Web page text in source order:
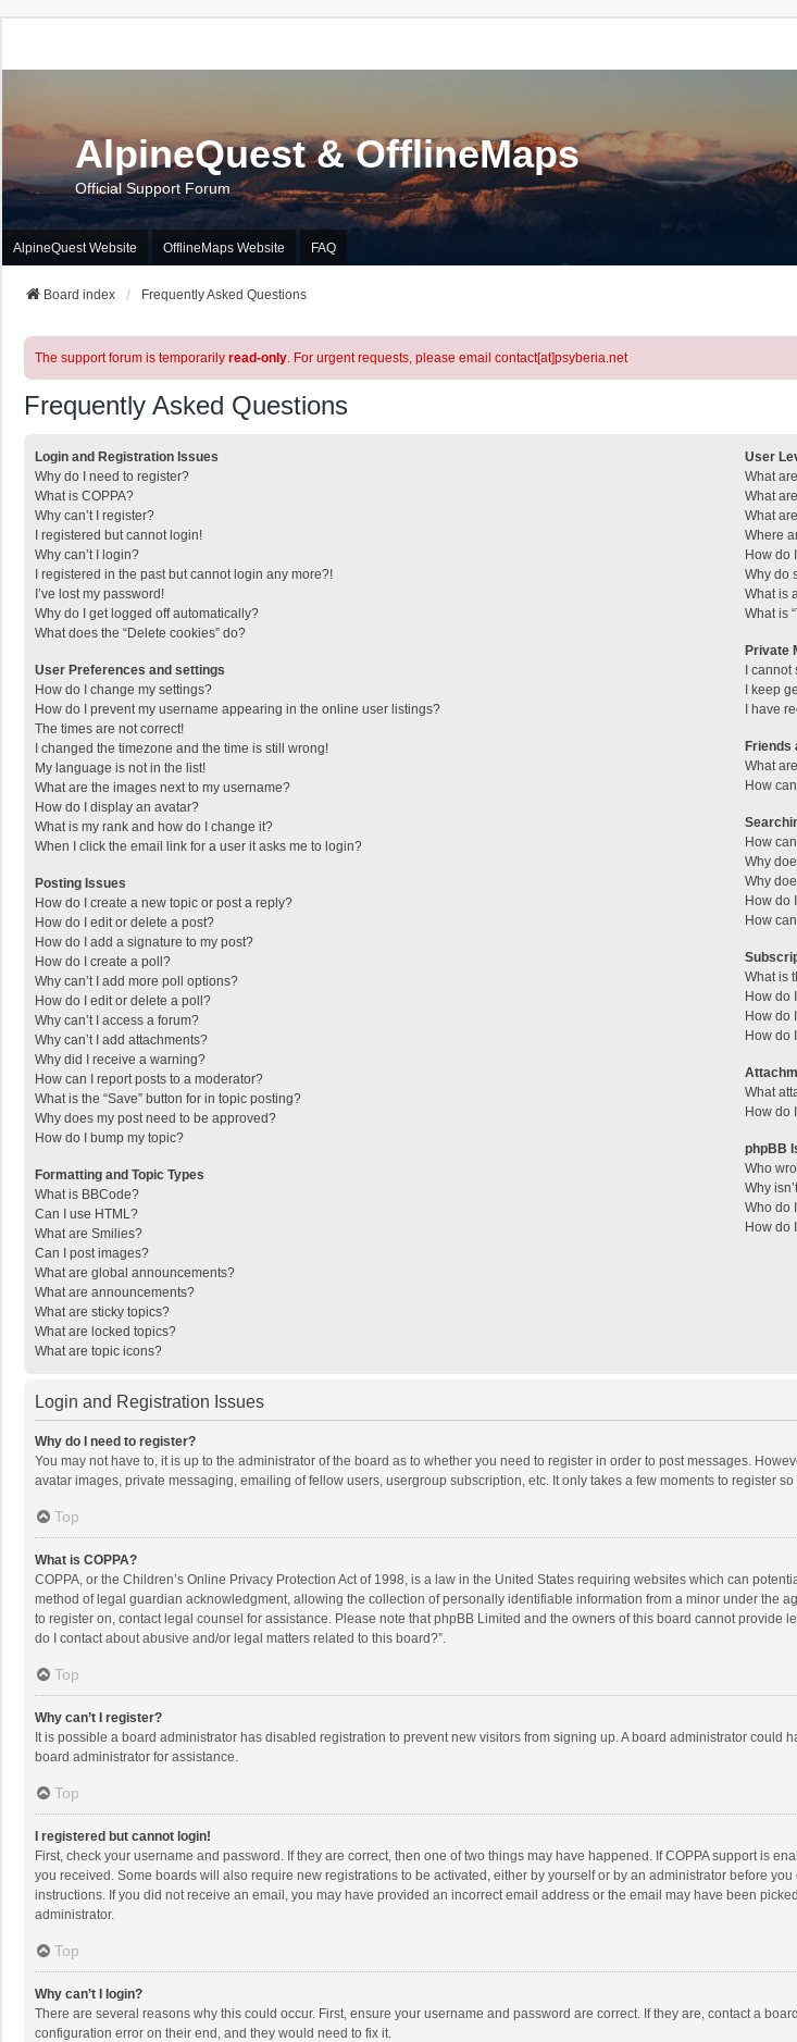
AlpineQuest & OfflineMaps
Official Support Forum
AlpineQuest Website OfflineMaps Website FAQ
Board index Frequently Asked Questions
The support forum is temporarily read-only. For urgent requests, please email contact[at]psyberia.net
Frequently Asked Questions
Login and Registration Issues
Why do I need to register?
What is COPPA?
Why can’t I register?
I registered but cannot login!
Why can’t I login?
I registered in the past but cannot login any more?!
I’ve lost my password!
Why do I get logged off automatically?
What does the “Delete cookies” do?
User Preferences and settings
How do I change my settings?
How do I prevent my username appearing in the online user listings?
The times are not correct!
I changed the timezone and the time is still wrong!
My language is not in the list!
What are the images next to my username?
How do I display an avatar?
What is my rank and how do I change it?
When I click the email link for a user it asks me to login?
Posting Issues
How do I create a new topic or post a reply?
How do I edit or delete a post?
How do I add a signature to my post?
How do I create a poll?
Why can’t I add more poll options?
How do I edit or delete a poll?
Why can’t I access a forum?
Why can’t I add attachments?
Why did I receive a warning?
How can I report posts to a moderator?
What is the “Save” button for in topic posting?
Why does my post need to be approved?
How do I bump my topic?
Formatting and Topic Types
What is BBCode?
Can I use HTML?
What are Smilies?
Can I post images?
What are global announcements?
What are announcements?
What are sticky topics?
What are locked topics?
What are topic icons?
User
What
What
What
Where
How do
Why do
What is
What is
Private
I
I keep
I have
Friends
What
How
How
Why
Why
How do
How
What is
How do
How do
How do
What
How do
phpBB
Who
Why
Who do
How do
Login and Registration Issues
Why do I need to register?
You may not have to, it is up to the administrator of the board as to whether you need to register in order to post messages.
avatar images, private messaging, emailing of fellow users, usergroup subscription, etc. It only takes a few moments to register
Top
What is COPPA?
COPPA, or the Children’s Online Privacy Protection Act of 1998, is a law in the United States requiring websites which can
method of legal guardian acknowledgment, allowing the collection of personally identifiable information from a minor under the
to register on, contact legal counsel for assistance. Please note that phpBB Limited and the owners of this board cannot
do I contact about abusive and/or legal matters related to this board?”.
Top
Why can’t I register?
It is possible a board administrator has disabled registration to prevent new visitors from signing up. A board administrator
board administrator for assistance.
Top
I registered but cannot login!
First, check your username and password. If they are correct, then one of two things may have happened. If COPPA support is
you received. Some boards will also require new registrations to be activated, either by yourself or by an administrator before
instructions. If you did not receive an email, you may have provided an incorrect email address or the email may have been
administrator.
Top
Why can’t I login?
There are several reasons why this could occur. First, ensure your username and password are correct. If they are, contact a
configuration error on their end, and they would need to fix it.